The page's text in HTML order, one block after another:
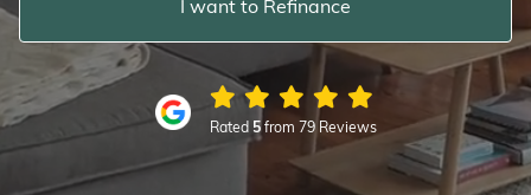
I want to Refinance
Rated 5from 79 Reviews